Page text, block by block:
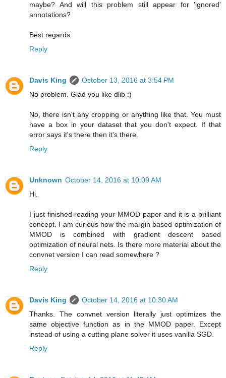
maybe? And will this problem still appear for 'ignored'
annotations?
Best regards
Reply
Davis King
October 13, 2016 at 3:54 PM
No problem. Glad you like dlib :)
No, there isn't any cropping or anything like that. You must
have a box in your dataset that you don't expect. If that
error says it's there then it's there.
Reply
Unknown October 14, 2016 at 10:09 AM
Hi,
I just finished reading your MMOD paper and it is a brilliant
concept. I am curious how the margin based optimization of
MMOD is combined with gradient descent based
optimization of neural nets. Is there more material about the
convnet version I can read somewhere ?
Reply
Davis King
October 14, 2016 at 10:30 AM
Thanks. The convnet version literally just optimizes the
same objective function as in the MMOD paper. Except
instead of using a cutting plane solver it uses vanilla SGD.
Reply